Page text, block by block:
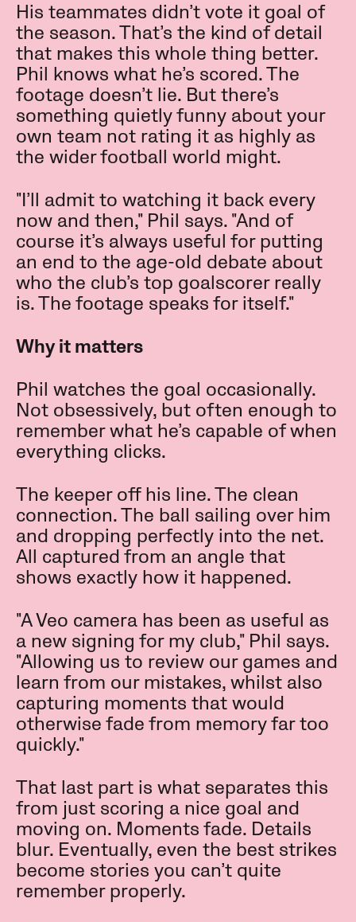
His teammates didn’t vote it goal of
the season. That’s the kind of detail
that makes this whole thing better.
Phil knows what he’s scored. The
footage doesn’t lie. But there’s
something quietly funny about your
own team not rating it as highly as
the wider football world might.
"I’ll admit to watching it back every
now and then," Phil says. "And of
course it’s always useful for putting
an end to the age-old debate about
who the club’s top goalscorer really
is. The footage speaks for itself."
Why it matters
Phil watches the goal occasionally.
Not obsessively, but often enough to
remember what he’s capable of when
everything clicks.
The keeper off his line. The clean
connection. The ball sailing over him
and dropping perfectly into the net.
All captured from an angle that
shows exactly how it happened.
"A Veo camera has been as useful as
a new signing for my club," Phil says.
"Allowing us to review our games and
learn from our mistakes, whilst also
capturing moments that would
otherwise fade from memory far too
quickly."
That last part is what separates this
from just scoring a nice goal and
moving on. Moments fade. Details
blur. Eventually, even the best strikes
become stories you can’t quite
remember properly.